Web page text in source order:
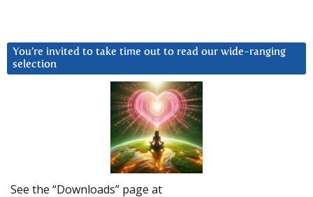
You’re invited to take time out to read our wide-ranging
selection
See the “Downloads” page at